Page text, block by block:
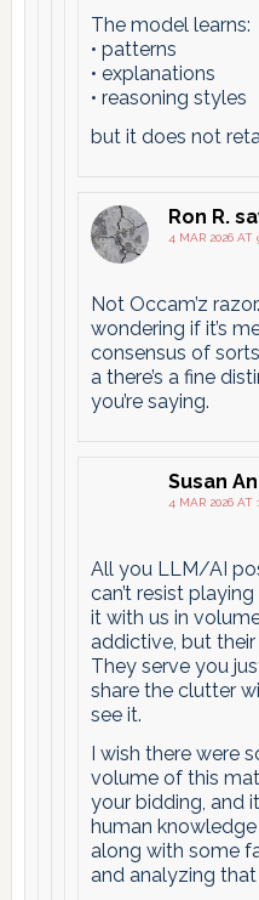
The model learns:
• patterns
• explanations
• reasoning styles
but it does not
Ron R.
4 MAR 2026 AT
Not Occam’z
wondering if it’s
consensus of sorts
a there’s a fine
you’re saying.
Susan
4 MAR 2026 AT
All you LLM/AI
can’t resist
it with us in
addictive, but
They serve you
share the clutter
see it.
I wish there were
volume of this
your bidding, and
human
along with some
and analyzing